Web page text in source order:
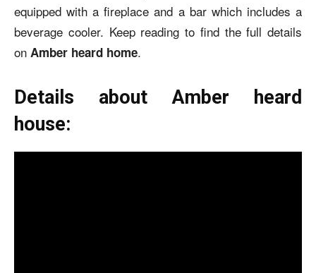
equipped with a fireplace and a bar which includes a
beverage cooler. Keep reading to find the full details
on Amber heard home.
Details about Amber heard
house: